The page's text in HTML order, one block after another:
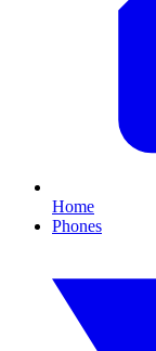
Home
Phones